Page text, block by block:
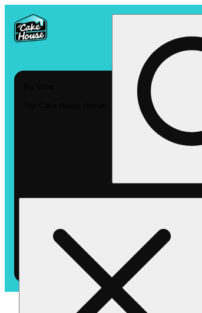
Shop the Best Weed in